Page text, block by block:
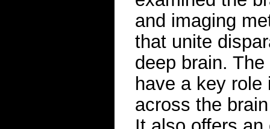
and imaging
that unite
deep brain.
have a key role
across the